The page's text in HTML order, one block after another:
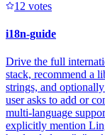
1 2 votes
i18n-guide
Drive the full
stack, recommend a
strings, and
user asks to add or
multi-language
explicitly mention